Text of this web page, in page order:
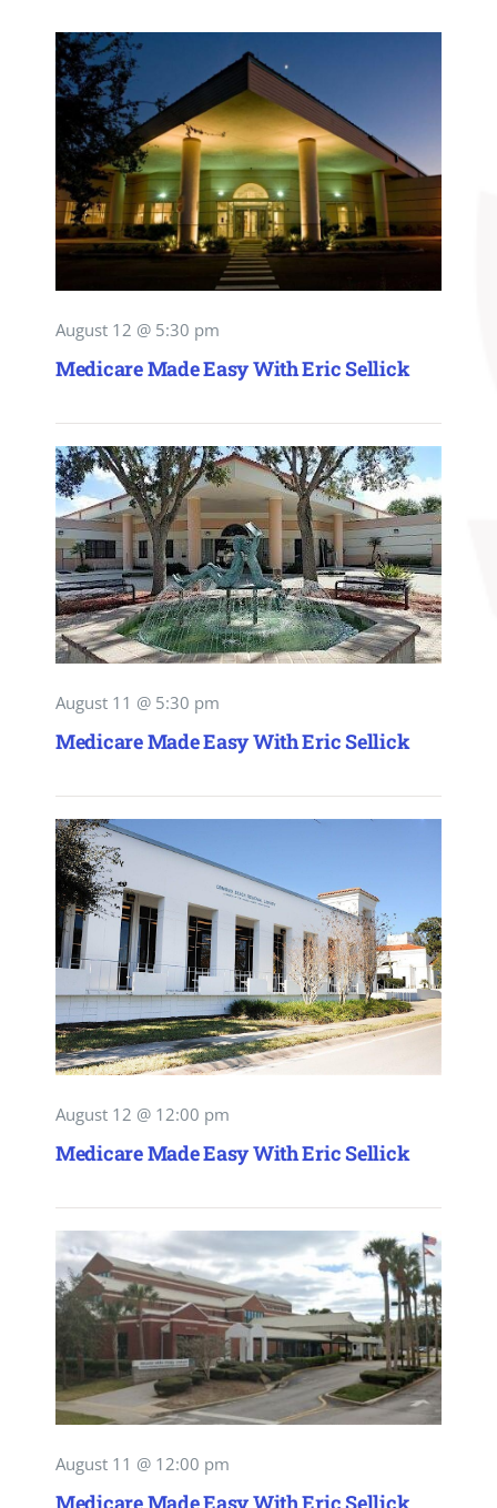
August 12 @ 5:30 pm
Medicare Made Easy With Eric Sellick
August 11 @ 5:30 pm
Medicare Made Easy With Eric Sellick
August 12 @ 12:00 pm
Medicare Made Easy With Eric Sellick
August 11 @ 12:00 pm